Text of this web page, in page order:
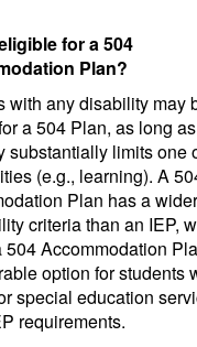
for a 504
Plan?
with any disability may
a 504 Plan, as long
substantially limits one
(e.g., learning). A
Plan has a
criteria than an IEP,
504 Accommodation
option for students
special education
requirements.